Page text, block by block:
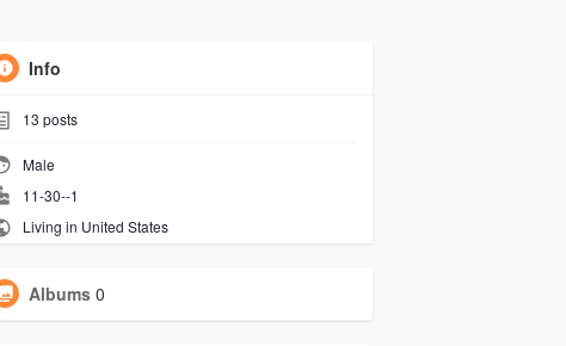
Info
13 posts
Male
11-30--1
Living in United States
Albums 0